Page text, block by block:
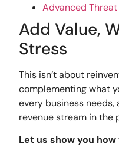
Advanced
Add Value,
Stress
This isn’t about
complementing what
every business
revenue stream in the
Let us show you